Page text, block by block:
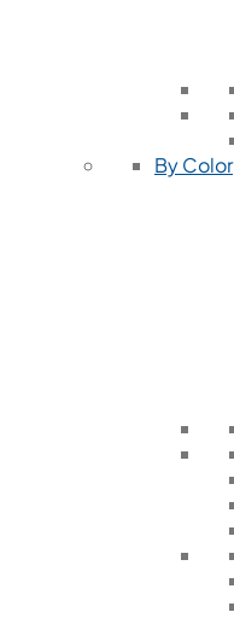
By Color